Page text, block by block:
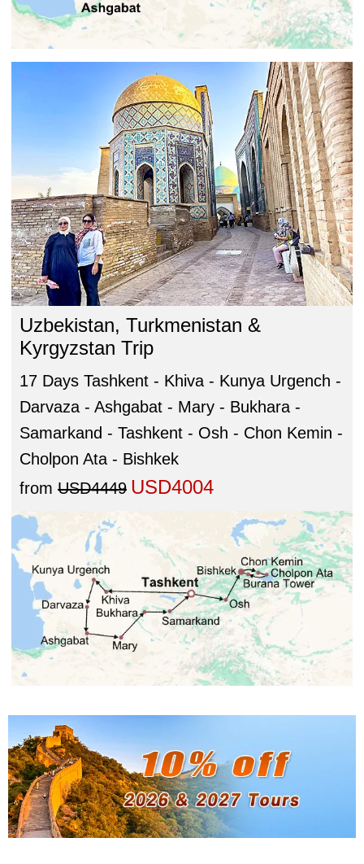
Uzbekistan, Turkmenistan &
Kyrgyzstan Trip
17 Days Tashkent - Khiva - Kunya Urgench -
Darvaza - Ashgabat - Mary - Bukhara -
Samarkand - Tashkent - Osh - Chon Kemin -
Cholpon Ata - Bishkek
from USD4449 USD4004